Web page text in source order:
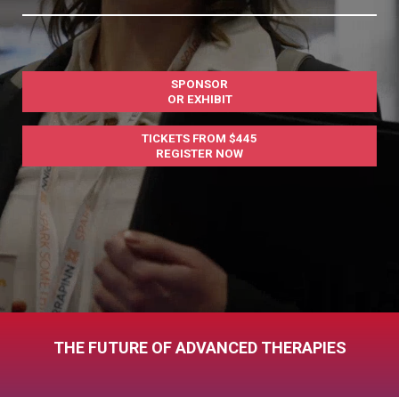
SPONSOR
OR EXHIBIT
TICKETS FROM $445
REGISTER NOW
THE FUTURE OF ADVANCED THERAPIES